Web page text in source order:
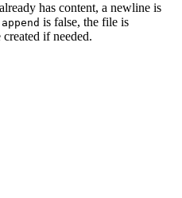
has content, a newline is
append is false, the file is
if needed.